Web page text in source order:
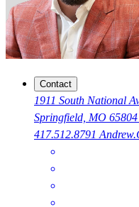
Contact
1911 South National
Springfield, MO 65804
417.512.8791